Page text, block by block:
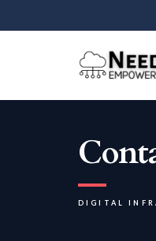
DIGITAL